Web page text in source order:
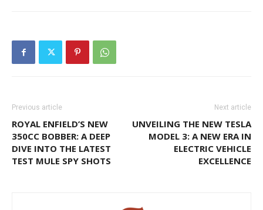
Previous article
ROYAL ENFIELD’S NEW
350CC BOBBER: A DEEP
DIVE INTO THE LATEST
TEST MULE SPY SHOTS
Next article
UNVEILING THE NEW TESLA
MODEL 3: A NEW ERA IN
ELECTRIC VEHICLE
EXCELLENCE